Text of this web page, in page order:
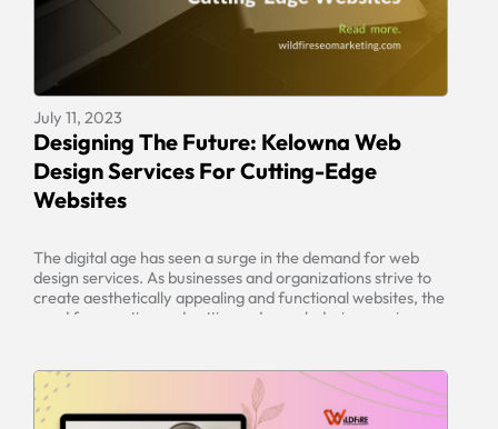
July 11, 2023
Designing The Future: Kelowna Web
Design Services For Cutting-Edge
Websites
The digital age has seen a surge in the demand for web
design services. As businesses and organizations strive to
create aesthetically appealing and functional websites, the
need for creative and cutting-edge web design services
websites to […]
Get quick site SEO Report!
SEO report and tips.